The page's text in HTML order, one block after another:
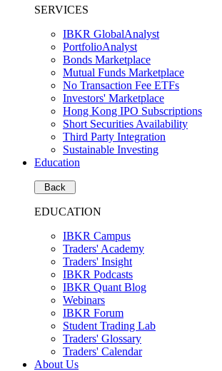
SERVICES
IBKR GlobalAnalyst
PortfolioAnalyst
Bonds Marketplace
Mutual Funds Marketplace
No Transaction Fee ETFs
Investors' Marketplace
Hong Kong IPO Subscriptions
Short Securities Availability
Third Party Integration
Sustainable Investing
Education
Back
EDUCATION
IBKR Campus
Traders' Academy
Traders' Insight
IBKR Podcasts
IBKR Quant Blog
Webinars
IBKR Forum
Student Trading Lab
Traders' Glossary
Traders' Calendar
About Us